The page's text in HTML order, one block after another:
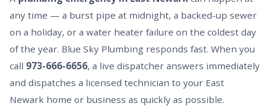
any time — a burst pipe at midnight, a backed-up sewer
on a holiday, or a water heater failure on the coldest day
of the year. Blue Sky Plumbing responds fast. When you
call 973-666-6656, a live dispatcher answers immediately
and dispatches a licensed technician to your East
Newark home or business as quickly as possible.